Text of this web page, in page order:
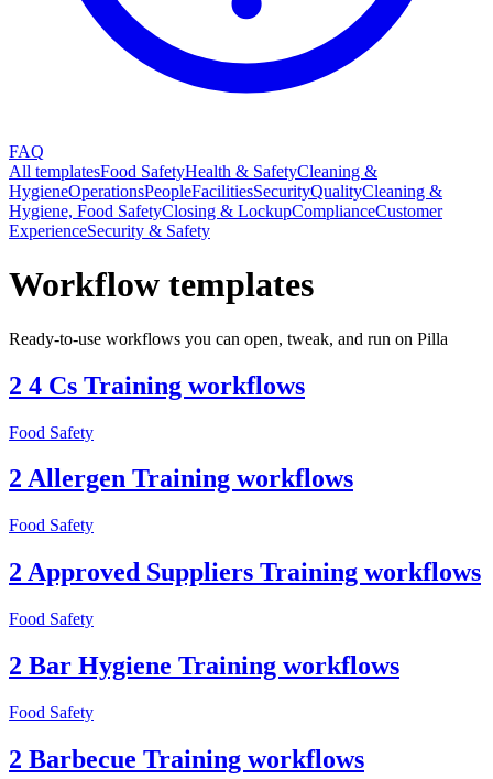
FAQ
All templatesFood SafetyHealth & SafetyCleaning &
HygieneOperationsPeopleFacilitiesSecurityQualityCleaning &
Hygiene, Food SafetyClosing & LockupComplianceCustomer
ExperienceSecurity & Safety
Workflow templates
Ready-to-use workflows you can open, tweak, and run on Pilla
2 4 Cs Training workflows
Food Safety
2 Allergen Training workflows
Food Safety
2 Approved Suppliers Training workflows
Food Safety
2 Bar Hygiene Training workflows
Food Safety
2 Barbecue Training workflows